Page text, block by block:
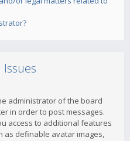
administrator of the board
in order to post messages.
access to additional features
as definable avatar images,